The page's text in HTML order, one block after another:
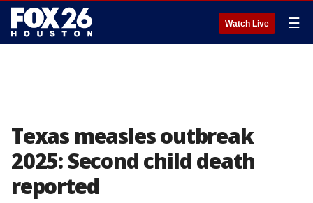
Watch Live ☰
Texas measles outbreak
2025: Second child death
reported